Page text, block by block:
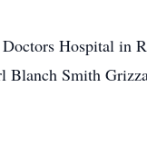
Doctors Hospital in
Blanch Smith